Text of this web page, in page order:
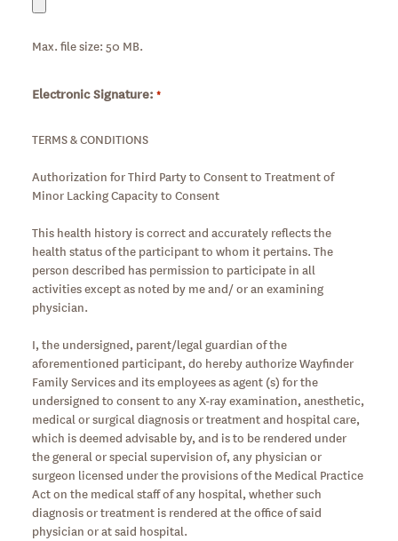
Max. file size: 50 MB.
Electronic Signature: *Required
TERMS & CONDITIONS
Authorization for Third Party to Consent to Treatment of
Minor Lacking Capacity to Consent
This health history is correct and accurately reflects the
health status of the participant to whom it pertains. The
person described has permission to participate in all
activities except as noted by me and/ or an examining
physician.
I, the undersigned, parent/legal guardian of the
aforementioned participant, do hereby authorize Wayfinder
Family Services and its employees as agent (s) for the
undersigned to consent to any X-ray examination, anesthetic,
medical or surgical diagnosis or treatment and hospital care,
which is deemed advisable by, and is to be rendered under
the general or special supervision of, any physician or
surgeon licensed under the provisions of the Medical Practice
Act on the medical staff of any hospital, whether such
diagnosis or treatment is rendered at the office of said
physician or at said hospital.